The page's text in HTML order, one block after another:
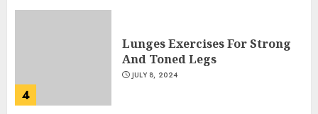
4
Lunges Exercises For Strong
And Toned Legs
JULY 8, 2024